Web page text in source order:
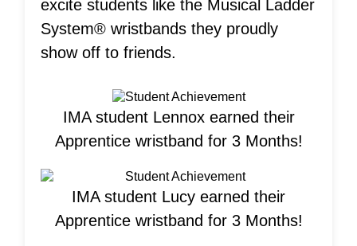
excite students like the Musical Ladder
System® wristbands they proudly
show off to friends.
IMA student Lennox earned their
Apprentice wristband for 3 Months!
IMA student Lucy earned their
Apprentice wristband for 3 Months!